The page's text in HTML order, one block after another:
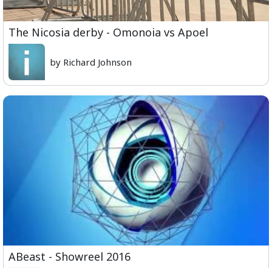
The Nicosia derby - Omonoia vs Apoel
by Richard Johnson
ABeast - Showreel 2016